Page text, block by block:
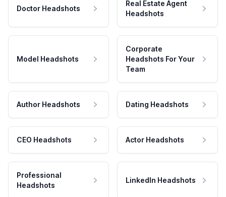
Doctor Headshots
Real Estate Agent
Headshots
Model Headshots
Corporate
Headshots For Your
Team
Author Headshots Dating Headshots
CEO Headshots Actor Headshots
Professional
Headshots
LinkedIn Headshots